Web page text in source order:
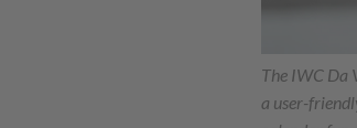
The IWC Da
a user-